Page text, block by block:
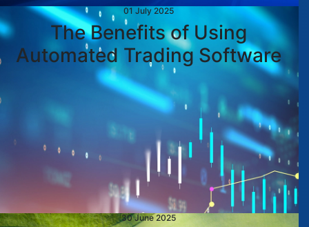
01 July 2025
The Benefits of Using
Automated Trading Software
30 June 2025